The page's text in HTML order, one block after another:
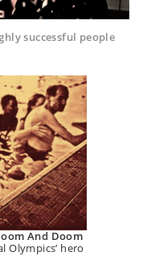
successful people
And Doom
Olympics’ hero